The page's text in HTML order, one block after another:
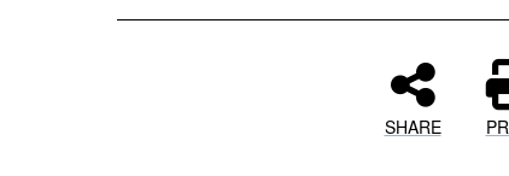
SHARE